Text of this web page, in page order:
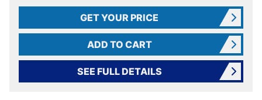
GET YOUR PRICE
ADD TO CART
SEE FULL DETAILS